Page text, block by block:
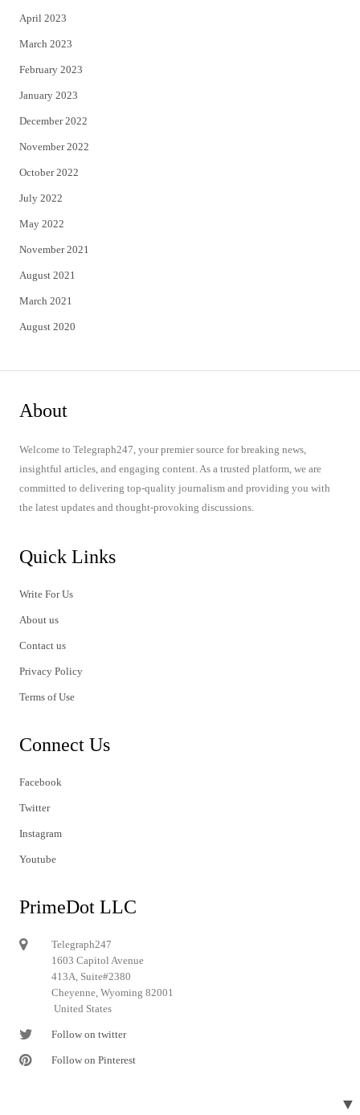
April 2023
March 2023
February 2023
January 2023
December 2022
November 2022
October 2022
July 2022
May 2022
November 2021
August 2021
March 2021
August 2020
About
Welcome to Telegraph247, your premier source for breaking news,
insightful articles, and engaging content. As a trusted platform, we are
committed to delivering top-quality journalism and providing you with
the latest updates and thought-provoking discussions.
Quick Links
Write For Us
About us
Contact us
Privacy Policy
Terms of Use
Connect Us
Facebook
Twitter
Instagram
Youtube
PrimeDot LLC
Telegraph247
1603 Capitol Avenue
413A, Suite#2380
Cheyenne, Wyoming 82001
United States
Follow on twitter
Follow on Pinterest
▼